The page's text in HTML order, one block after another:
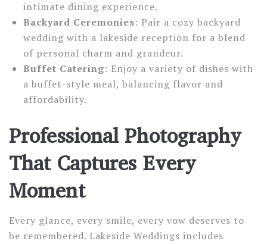
intimate dining experience.
Backyard Ceremonies: Pair a cozy backyard
wedding with a lakeside reception for a blend
of personal charm and grandeur.
Buffet Catering: Enjoy a variety of dishes with
a buffet-style meal, balancing flavor and
affordability.
Professional Photography
That Captures Every
Moment
Every glance, every smile, every vow deserves to
be remembered. Lakeside Weddings includes